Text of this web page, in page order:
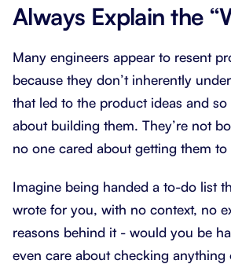
Always Explain the
Many engineers appear to resent
because they don’t inherently
that led to the product ideas and so
about building them. They’re not
no one cared about getting them to
Imagine being handed a to-do list
wrote for you, with no context, no
reasons behind it - would you be
even care about checking anything